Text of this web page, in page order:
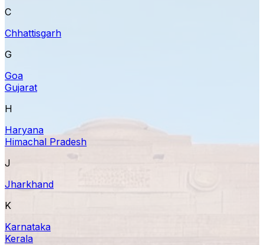
C
Chhattisgarh
G
Goa
Gujarat
H
Haryana
Himachal Pradesh
J
Jharkhand
K
Karnataka
Kerala